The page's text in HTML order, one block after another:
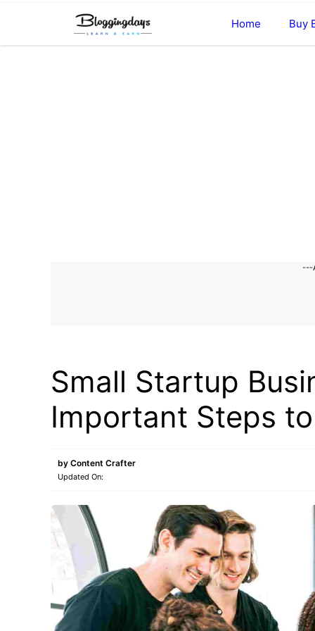
content
Home Buy
---
Small Startup
Important Steps
by Content Crafter
Updated On: